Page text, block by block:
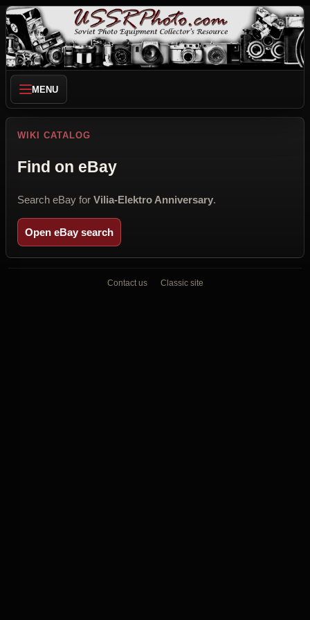
MENU
WIKI CATALOG
Find on eBay
Search eBay for Vilia-Elektro Anniversary.
Open eBay search
Contact us Classic site